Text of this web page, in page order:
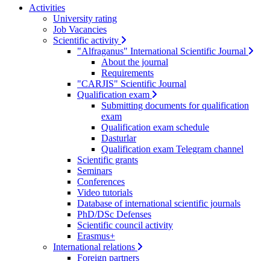
Activities
University rating
Job Vacancies
Scientific activity
"Alfraganus" International Scientific Journal
About the journal
Requirements
"CARJIS" Scientific Journal
Qualification exam
Submitting documents for qualification
exam
Qualification exam schedule
Dasturlar
Qualification exam Telegram channel
Scientific grants
Seminars
Conferences
Video tutorials
Database of international scientific journals
PhD/DSc Defenses
Scientific council activity
Erasmus+
International relations
Foreign partners